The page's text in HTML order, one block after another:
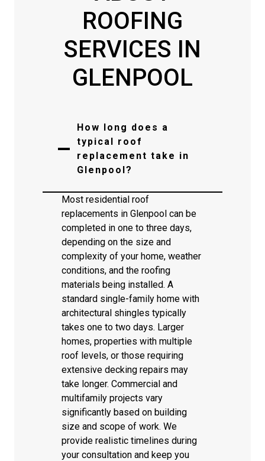
ROOFING
SERVICES IN
GLENPOOL
How long does a
typical roof
replacement take in
Glenpool?
Most residential roof
replacements in Glenpool can be
completed in one to three days,
depending on the size and
complexity of your home, weather
conditions, and the roofing
materials being installed. A
standard single-family home with
architectural shingles typically
takes one to two days. Larger
homes, properties with multiple
roof levels, or those requiring
extensive decking repairs may
take longer. Commercial and
multifamily projects vary
significantly based on building
size and scope of work. We
provide realistic timelines during
your consultation and keep you